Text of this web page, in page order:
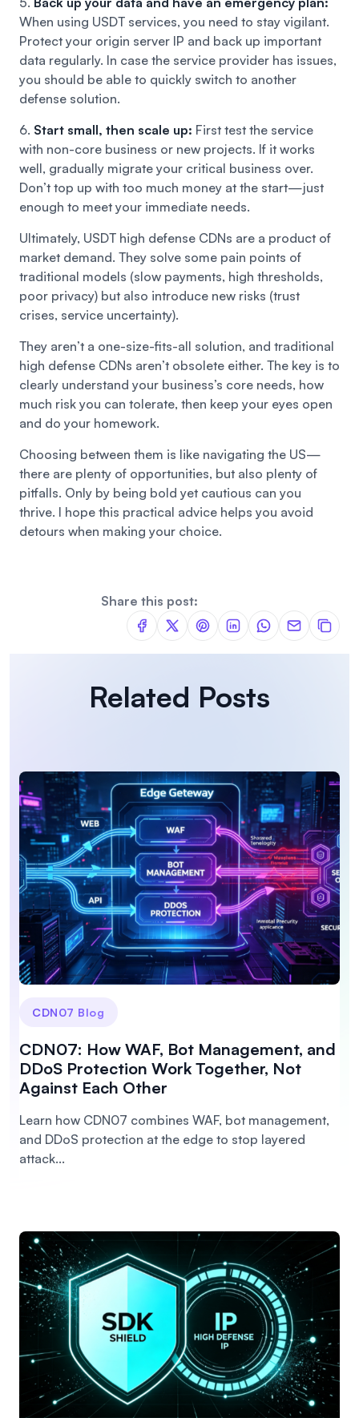
When using USDT services, you need to stay vigilant.
Protect your origin server IP and back up important
data regularly. In case the service provider has issues,
you should be able to quickly switch to another
defense solution.
6. Start small, then scale up: First test the service
with non-core business or new projects. If it works
well, gradually migrate your critical business over.
Don’t top up with too much money at the start—just
enough to meet your immediate needs.
Ultimately, USDT high defense CDNs are a product of
market demand. They solve some pain points of
traditional models (slow payments, high thresholds,
poor privacy) but also introduce new risks (trust
crises, service uncertainty).
They aren’t a one-size-fits-all solution, and traditional
high defense CDNs aren’t obsolete either. The key is to
clearly understand your business’s core needs, how
much risk you can tolerate, then keep your eyes open
and do your homework.
Choosing between them is like navigating the US—
there are plenty of opportunities, but also plenty of
pitfalls. Only by being bold yet cautious can you
thrive. I hope this practical advice helps you avoid
detours when making your choice.
Share this post:
Related Posts
CDN07 Blog
CDN07: How WAF, Bot Management, and
DDoS Protection Work Together, Not
Against Each Other
Learn how CDN07 combines WAF, bot management,
and DDoS protection at the edge to stop layered
attack...